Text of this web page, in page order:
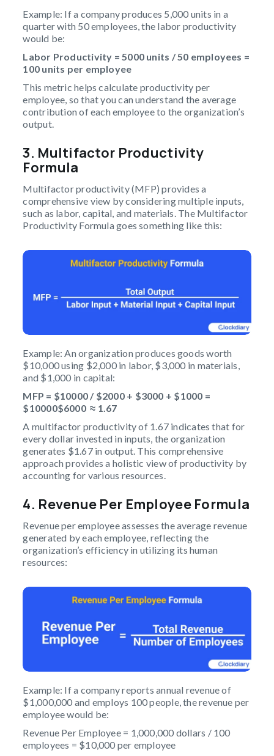
Example: If a company produces 5,000 units in a
quarter with 50 employees, the labor productivity
would be:
Labor Productivity = 5000 units / 50 employees =
100 units per employee
This metric helps calculate productivity per
employee, so that you can understand the average
contribution of each employee to the organization’s
output.
3. Multifactor Productivity
Formula
Multifactor productivity (MFP) provides a
comprehensive view by considering multiple inputs,
such as labor, capital, and materials. The Multifactor
Productivity Formula goes something like this:
Example: An organization produces goods worth
$10,000 using $2,000 in labor, $3,000 in materials,
and $1,000 in capital:
MFP = $10000 / $2000 + $3000 + $1000 =
$10000$6000 ≈ 1.67
A multifactor productivity of 1.67 indicates that for
every dollar invested in inputs, the organization
generates $1.67 in output. This comprehensive
approach provides a holistic view of productivity by
accounting for various resources.
4. Revenue Per Employee Formula
Revenue per employee assesses the average revenue
generated by each employee, reflecting the
organization’s efficiency in utilizing its human
resources:
Example: If a company reports annual revenue of
$1,000,000 and employs 100 people, the revenue per
employee would be:
Revenue Per Employee = 1,000,000 dollars / 100
employees = $10,000 per employee